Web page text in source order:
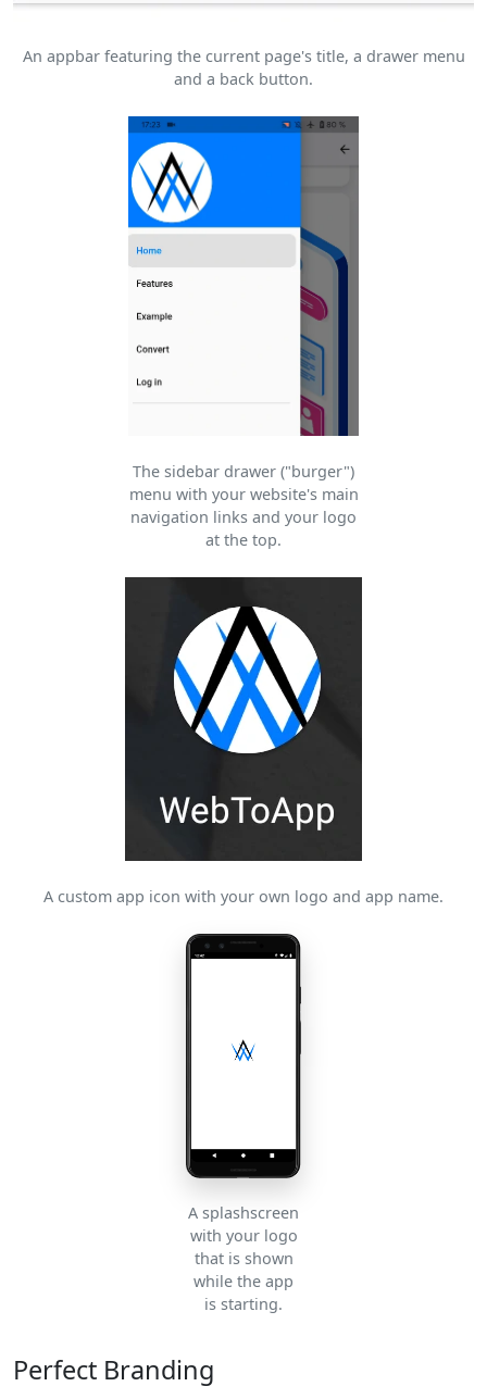
An appbar featuring the current page's title, a drawer menu
and a back button.
The sidebar drawer ("burger")
menu with your website's main
navigation links and your logo
at the top.
A custom app icon with your own logo and app name.
A splashscreen
with your logo
that is shown
while the app
is starting.
Perfect Branding